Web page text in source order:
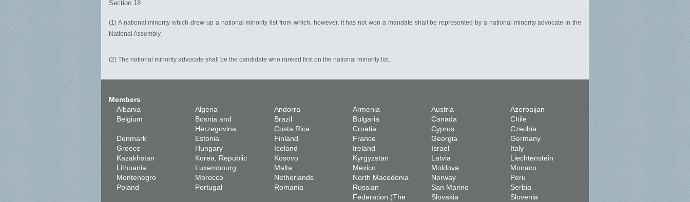
Section 18
(1) A national minority which drew up a national minority list from which, however, it has not won a mandate shall be represented by a national minority advocate in the
National Assembly.
(2) The national minority advocate shall be the candidate who ranked first on the national minority list.
Members
Albania
Algeria Andorra Armenia Austria
Azerbaijan
Belgium
Bosnia and
Herzegovina
Brazil Bulgaria Canada
Chile
Costa Rica
Croatia Cyprus
Czechia
Denmark
Estonia Finland France Georgia
Germany
Greece
Hungary Iceland Ireland Israel
Italy
Kazakhstan
Korea, Republic Kosovo Kyrgyzstan Latvia
Liechtenstein
Lithuania
Luxembourg Malta Mexico Moldova
Monaco
Montenegro
Morocco Netherlands North Macedonia Norway
Peru
Poland
Portugal Romania
Russian
Federation (The
San Marino
Serbia
Slovakia
Slovenia